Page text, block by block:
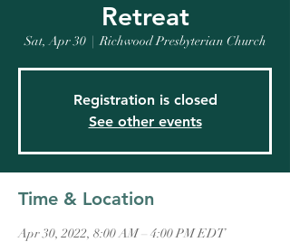
Retreat
Sat, Apr 30
  |
Richwood Presbyterian Church
Registration is closed
See other events
Time & Location
Apr 30, 2022, 8:00 AM – 4:00 PM EDT